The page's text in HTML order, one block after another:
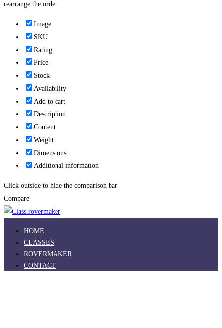
rearrange the order.
Image
SKU
Rating
Price
Stock
Availability
Add to cart
Description
Content
Weight
Dimensions
Additional information
Click outside to hide the comparison bar
Compare
HOME
CLASSES
ROVERMAKER
CONTACT